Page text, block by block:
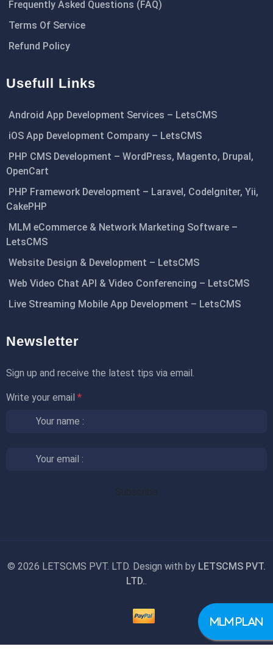
Frequently Asked Questions (FAQ)
Terms Of Service
Refund Policy
Usefull Links
Android App Development Services – LetsCMS
iOS App Development Company – LetsCMS
PHP CMS Development – WordPress, Magento, Drupal,
OpenCart
PHP Framework Development – Laravel, CodeIgniter, Yii,
CakePHP
MLM eCommerce & Network Marketing Software –
LetsCMS
Website Design & Development – LetsCMS
Web Video Chat API & Video Conferencing – LetsCMS
Live Streaming Mobile App Development – LetsCMS
Newsletter
Sign up and receive the latest tips via email.
Write your email *
© 2026 LETSCMS PVT. LTD. Design with by LETSCMS PVT.
LTD..
MLM PLAN